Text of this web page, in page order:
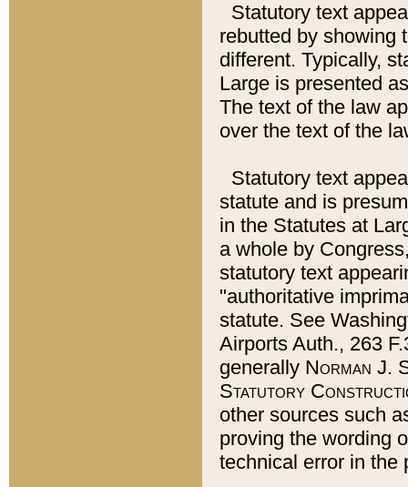
Statutory text
rebutted by showing
different. Typically,
Large is presented
The text of the law
over the text of the
Statutory text
statute and is
in the Statutes at
a whole by
statutory text
"authoritative
statute. See
Airports Auth., 263
generally Norman J.
Statutory
other sources such
proving the wording
technical error in the